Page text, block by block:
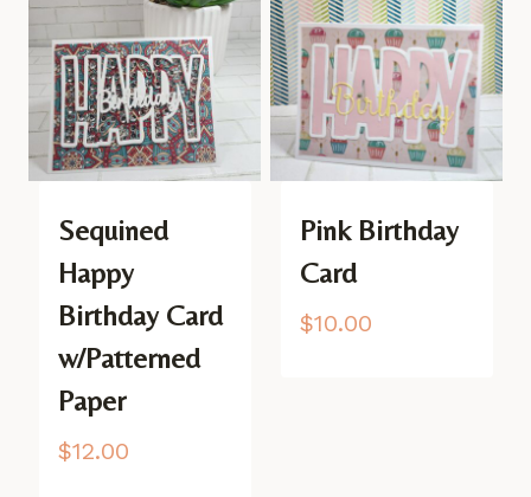
Sequined
Happy
Birthday Card
w/Patterned
Paper
$12.00
Pink Birthday
Card
$10.00